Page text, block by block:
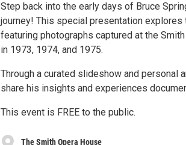
Step back into the early days of Bruce
journey! This special presentation
featuring photographs captured at the
in 1973, 1974, and 1975.
Through a curated slideshow and personal
share his insights and experiences
This event is FREE to the public.
The Smith Opera House